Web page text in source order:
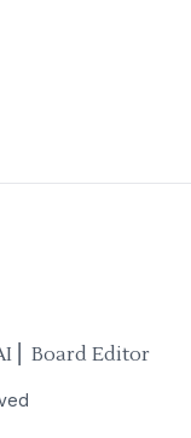
⎜ Board Editor